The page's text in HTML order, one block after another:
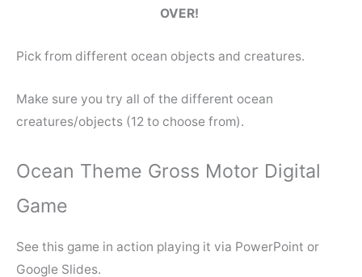
OVER!
Pick from different ocean objects and creatures.
Make sure you try all of the different ocean
creatures/objects (12 to choose from).
Ocean Theme Gross Motor Digital
Game
See this game in action playing it via PowerPoint or
Google Slides.